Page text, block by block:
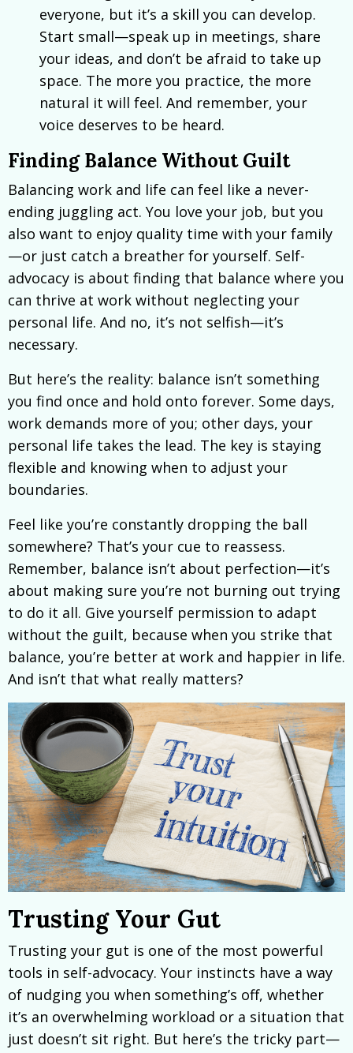
everyone, but it’s a skill you can develop.
Start small—speak up in meetings, share
your ideas, and don’t be afraid to take up
space. The more you practice, the more
natural it will feel. And remember, your
voice deserves to be heard.
Finding Balance Without Guilt
Balancing work and life can feel like a never-
ending juggling act. You love your job, but you
also want to enjoy quality time with your family
—or just catch a breather for yourself. Self-
advocacy is about finding that balance where you
can thrive at work without neglecting your
personal life. And no, it’s not selfish—it’s
necessary.
But here’s the reality: balance isn’t something
you find once and hold onto forever. Some days,
work demands more of you; other days, your
personal life takes the lead. The key is staying
flexible and knowing when to adjust your
boundaries.
Feel like you’re constantly dropping the ball
somewhere? That’s your cue to reassess.
Remember, balance isn’t about perfection—it’s
about making sure you’re not burning out trying
to do it all. Give yourself permission to adapt
without the guilt, because when you strike that
balance, you’re better at work and happier in life.
And isn’t that what really matters?
Trusting Your Gut
Trusting your gut is one of the most powerful
tools in self-advocacy. Your instincts have a way
of nudging you when something’s off, whether
it’s an overwhelming workload or a situation that
just doesn’t sit right. But here’s the tricky part—